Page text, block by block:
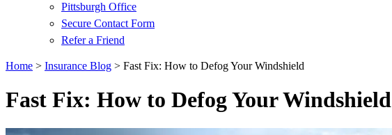
Pittsburgh Office
Secure Contact Form
Refer a Friend
Home > Insurance Blog > Fast Fix: How to Defog Your Windshield
Fast Fix: How to Defog Your Windshield